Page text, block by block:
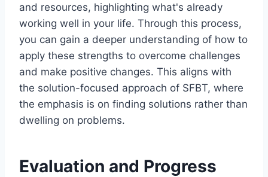
and resources, highlighting what's already
working well in your life. Through this process,
you can gain a deeper understanding of how to
apply these strengths to overcome challenges
and make positive changes. This aligns with
the solution-focused approach of SFBT, where
the emphasis is on finding solutions rather than
dwelling on problems.
Evaluation and Progress